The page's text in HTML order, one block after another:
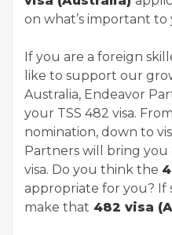
on what’s important to
If you are a foreign
like to support our
Australia, Endeavor
your TSS 482 visa.
nomination, down to
Partners will bring you
visa. Do you think the
appropriate for you? If
make that 482 visa